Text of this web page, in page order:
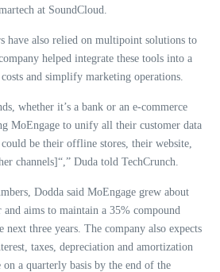
at SoundCloud.
have also relied on multipoint solutions to
helped integrate these tools into a
and simplify marketing operations.
whether it’s a bank or an e-commerce
MoEngage to unify all their customer data
be their offline stores, their website,
channels]“,” Duda told TechCrunch.
Dodda said MoEngage grew about
and aims to maintain a 35% compound
next three years. The company also expects
taxes, depreciation and amortization
a quarterly basis by the end of the